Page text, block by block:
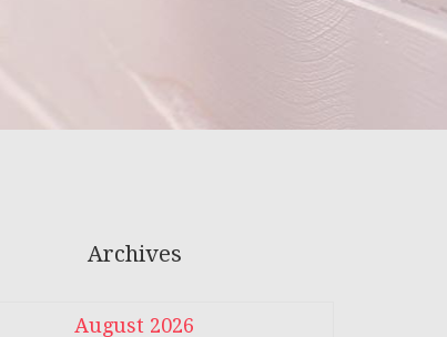
Archives
August 2026